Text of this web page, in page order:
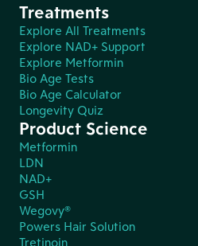
Treatments
Explore All Treatments
Explore NAD+ Support
Explore Metformin
Bio Age Tests
Bio Age Calculator
Longevity Quiz
Product Science
Metformin
LDN
NAD+
GSH
Wegovy®
Powers Hair Solution
Tretinoin